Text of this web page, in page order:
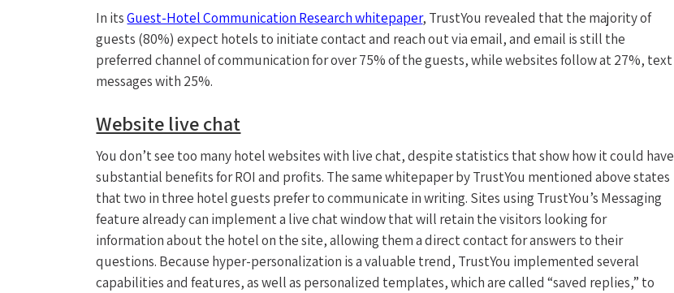
In itsGuest-Hotel Communication Research whitepaper, TrustYou revealed that the majority of
guests (80%) expect hotels to initiate contact and reach out via email, and email is still the
preferred channel of communication for over 75% of the guests, while websites follow at 27%, text
messages with 25%.
Website live chat
You don’t see too many hotel websites with live chat, despite statistics that show how it could have
substantial benefits for ROI and profits. The same whitepaper by TrustYou mentioned above states
that two in three hotel guests prefer to communicate in writing. Sites using TrustYou’s Messaging
feature already can implement a live chat window that will retain the visitors looking for
information about the hotel on the site, allowing them a direct contact for answers to their
questions. Because hyper-personalization is a valuable trend, TrustYou implemented several
capabilities and features, as well as personalized templates, which are called “saved replies,” to